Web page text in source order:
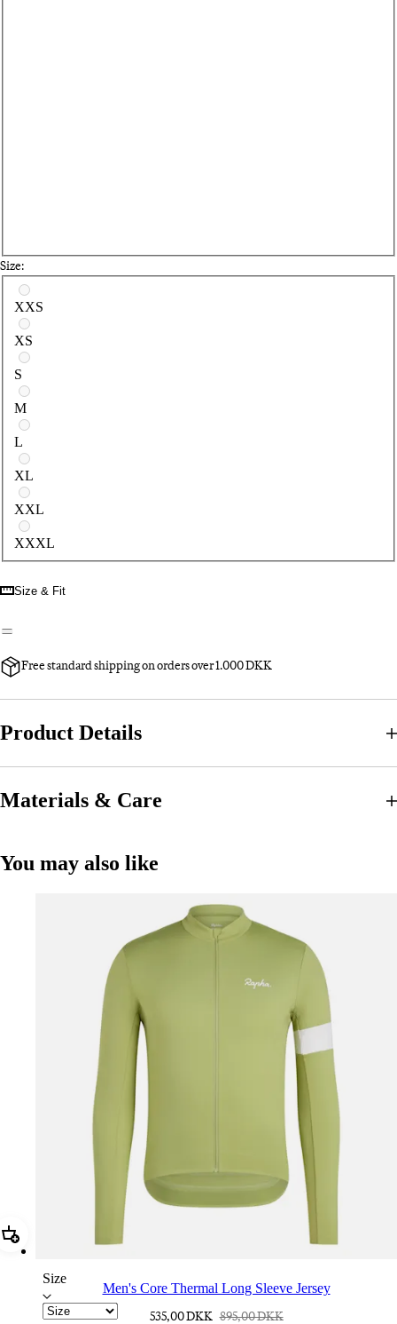
Size:
Select a size
XXS
XS
S
M
L
XL
XXL
XXXL
Size & Fit
Free standard shipping on orders over 1.000 DKK
Product Details
Materials & Care
You may also like
Add Men's Core Thermal Long Sleeve Jersey
Size
Men's Core Thermal Long Sleeve Jersey
535,00 DKK 895,00 DKK